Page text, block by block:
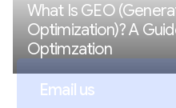
What Is GEO
Optimization)? A
Optimzation
Email us